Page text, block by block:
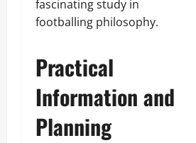
fascinating study in
footballing philosophy.
Practical
Information and
Planning